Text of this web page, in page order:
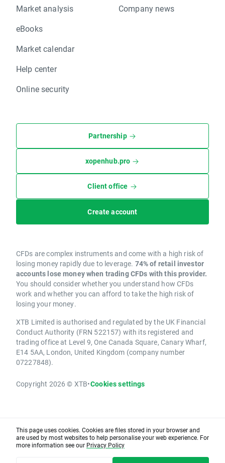
Market analysis
eBooks
Market calendar
Help center
Online security
Company news
Partnership
xopenhub.pro
Client office
Create account
CFDs are complex instruments and come with a high risk of
losing money rapidly due to leverage. 74% of retail investor
accounts lose money when trading CFDs with this provider.
You should consider whether you understand how CFDs
work and whether you can afford to take the high risk of
losing your money.
XTB Limited is authorised and regulated by the UK Financial
Conduct Authority (FRN 522157) with its registered and
trading office at Level 9, One Canada Square, Canary Wharf,
E14 5AA, London, United Kingdom (company number
07227848).
Copyright 2026 © XTB•Cookies settings
This page uses cookies. Cookies are files stored in your browser and
are used by most websites to help personalise your web experience. For
more information see our Privacy Policy